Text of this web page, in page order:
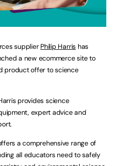
supplier Philip Harris has
a new ecommerce site to
product offer to science
provides science
expert advice and
a comprehensive range of
all educators need to safely